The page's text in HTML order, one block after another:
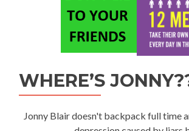
WHERE’S
Jonny Blair doesn't backpack full time